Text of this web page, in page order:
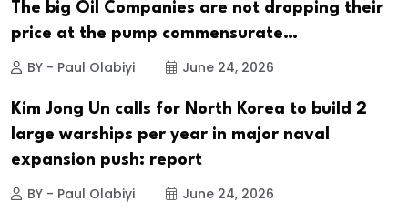
The big Oil Companies are not dropping their
price at the pump commensurate…
BY - Paul Olabiyi June 24, 2026
Kim Jong Un calls for North Korea to build 2
large warships per year in major naval
expansion push: report
BY - Paul Olabiyi June 24, 2026